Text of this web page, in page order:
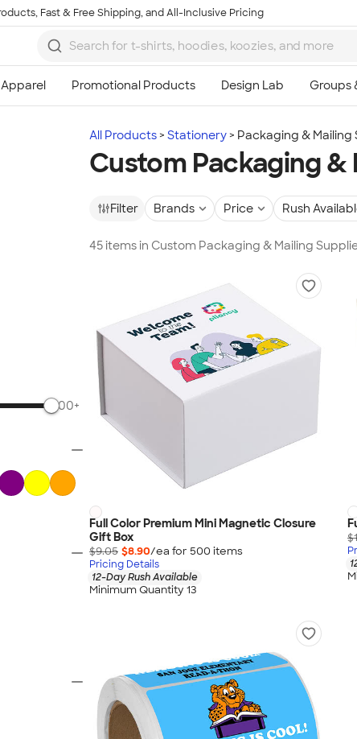
Fast & Free Shipping, and All-Inclusive Pricing
All Products Stationery Packaging & Mailing
Custom Packaging &
Filter Brands Price Rush
45 items in Custom Packaging & Mailing
Full Color Premium Mini Magnetic Closure
Gift Box
$9.05 $8.90/ea for 500 items
Pricing Details
12-Day Rush Available
Minimum Quantity 13
500+